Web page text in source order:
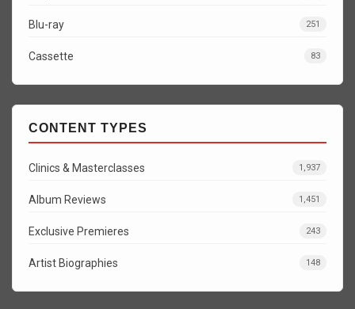
Blu-ray 251
Cassette 83
CONTENT TYPES
Clinics & Masterclasses 1,937
Album Reviews 1,451
Exclusive Premieres 243
Artist Biographies 148